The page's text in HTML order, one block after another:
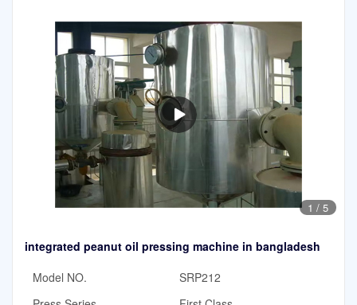
1 / 5
integrated peanut oil pressing machine in bangladesh
Model NO.
SRP212